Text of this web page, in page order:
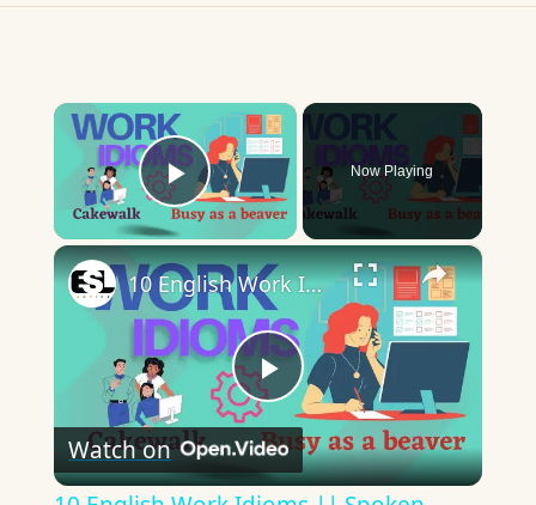
×
Play Video
Now Playing
×
Play
Video
10 English Work Idioms || Spoken English || ESL Advice
Watch on